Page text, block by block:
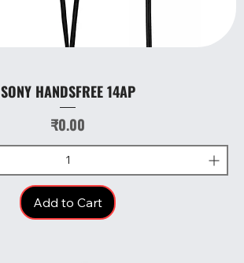
SONY HANDSFREE 14AP
Price
₹0.00
Add to Cart